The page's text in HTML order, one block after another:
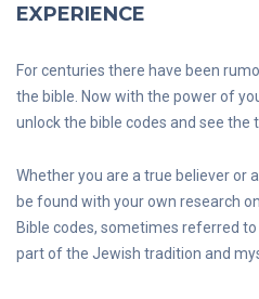
EXPERIENCE
For centuries there have been
the bible. Now with the power of
unlock the bible codes and see the
Whether you are a true believer or
be found with your own research
Bible codes, sometimes referred
part of the Jewish tradition and